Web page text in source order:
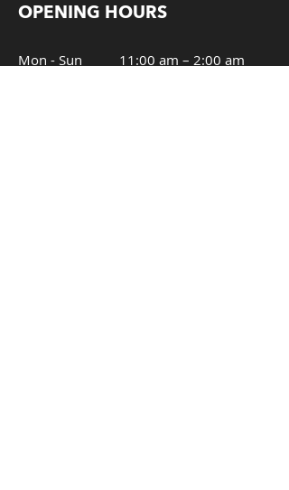
OPENING HOURS
11:00 am – 2:00 am
Mon - Sun